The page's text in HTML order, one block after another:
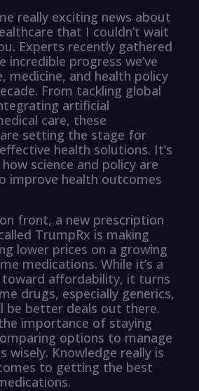
really exciting news about
that I couldn’t wait
Experts recently gathered
progress we’ve
medicine, and health policy
From tackling global
artificial
care, these
setting the stage for
health solutions. It’s
science and policy are
improve health outcomes
front, a new prescription
TrumpRx is making
lower prices on a growing
medications. While it’s a
affordability, it turns
drugs, especially generics,
be better deals out there.
importance of staying
options to manage
wisely. Knowledge really is
to getting the best